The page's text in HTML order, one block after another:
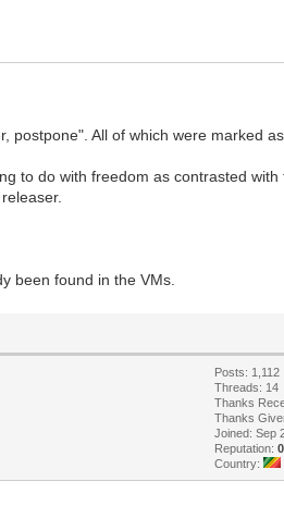
All of which were marked as
to do with freedom as contrasted with
been found in the VMs.
Posts: 1,112
Threads: 14
Thanks
Thanks
Joined: Sep
Reputation:0
Country: